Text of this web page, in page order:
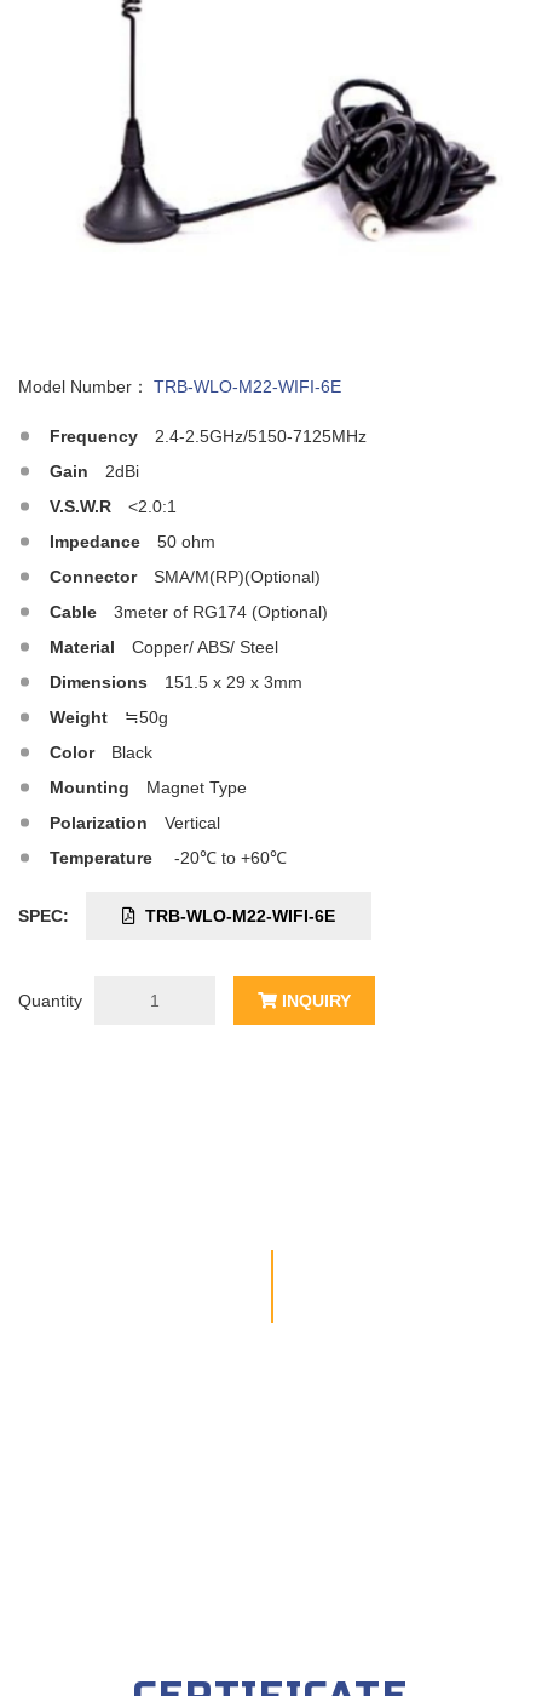
Model Number： TRB-WLO-M22-WIFI-6E
Frequency
2.4-2.5GHz/5150-7125MHz
Gain
2dBi
V.S.W.R
<2.0:1
Impedance
50 ohm
Connector
SMA/M(RP)(Optional)
Cable
3meter of RG174 (Optional)
Material
Copper/ ABS/ Steel
Dimensions
151.5 x 29 x 3mm
Weight
≒50g
Color
Black
Mounting
Magnet Type
Polarization
Vertical
Temperature
-20℃ to +60℃
SPEC: TRB-WLO-M22-WIFI-6E
Quantity INQUIRY